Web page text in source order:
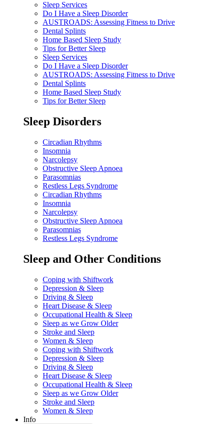
Sleep Services
Do I Have a Sleep Disorder
AUSTROADS: Assessing Fitness to Drive
Dental Splints
Home Based Sleep Study
Tips for Better Sleep
Sleep Services
Do I Have a Sleep Disorder
AUSTROADS: Assessing Fitness to Drive
Dental Splints
Home Based Sleep Study
Tips for Better Sleep
Sleep Disorders
Circadian Rhythms
Insomnia
Narcolepsy
Obstructive Sleep Apnoea
Parasomnias
Restless Legs Syndrome
Circadian Rhythms
Insomnia
Narcolepsy
Obstructive Sleep Apnoea
Parasomnias
Restless Legs Syndrome
Sleep and Other Conditions
Coping with Shiftwork
Depression & Sleep
Driving & Sleep
Heart Disease & Sleep
Occupational Health & Sleep
Sleep as we Grow Older
Stroke and Sleep
Women & Sleep
Coping with Shiftwork
Depression & Sleep
Driving & Sleep
Heart Disease & Sleep
Occupational Health & Sleep
Sleep as we Grow Older
Stroke and Sleep
Women & Sleep
Info